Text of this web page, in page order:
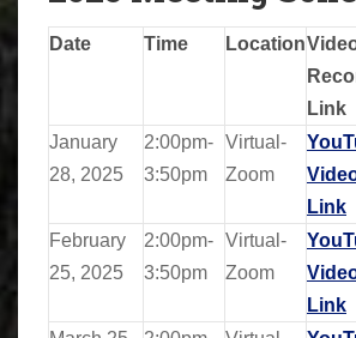
Date Time Location
Link
January
28, 2025
2:00pm-
3:50pm
Virtual-
Zoom
Link
February
25, 2025
2:00pm-
3:50pm
Virtual-
Zoom
Link